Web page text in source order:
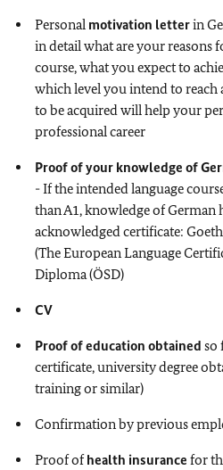
Personal motivation letterin
in detail what are your reasons
course, what you expect to
which level you intend to reach
to be acquired will help your
professional career
Proof of your knowledge of
- If the intended language
than A1, knowledge of German
acknowledged certificate:
(The European Language
Diploma (ÖSD)
CV
Proof of education obtained so
certificate, university degree
training or similar)
Confirmation by previous
Proof ofhealth insurance for